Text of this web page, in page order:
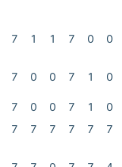
7 1 1 7 0 0
7 0 0 7 1 0
7 0 0 7 1
0
7 7 7 7 7 7